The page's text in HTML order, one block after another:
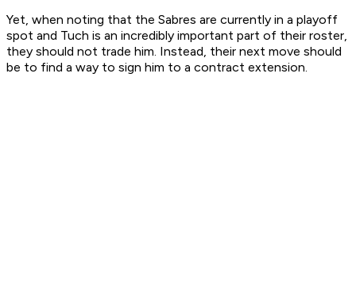
Yet, when noting that the Sabres are currently in a playoff
spot and Tuch is an incredibly important part of their roster,
they should not trade him. Instead, their next move should
be to find a way to sign him to a contract extension.